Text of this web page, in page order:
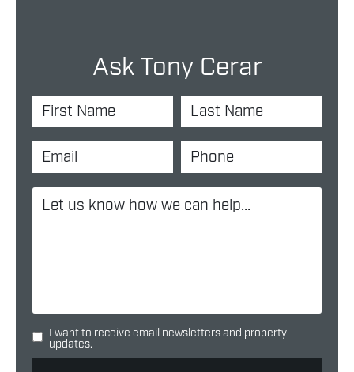
Ask Tony Cerar
I want to receive email newsletters and property
updates.